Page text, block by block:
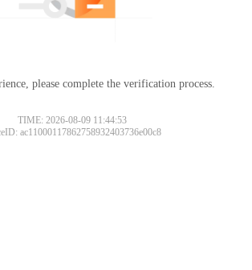
please complete the verification process.
TIME: 2026-08-09 11:44:53
ac11000117862758932403736e00c8